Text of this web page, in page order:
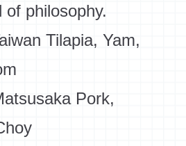
of philosophy.
Tilapia, Yam,
Pork,